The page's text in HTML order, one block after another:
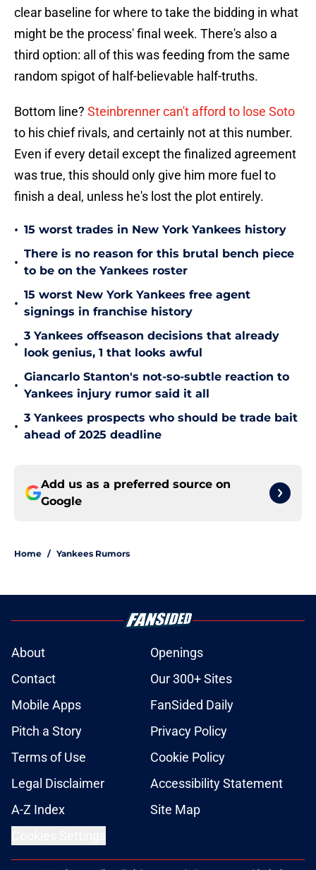
clear baseline for where to take the bidding in what
might be the process' final week. There's also a
third option: all of this was feeding from the same
random spigot of half-believable half-truths.
Bottom line? Steinbrenner can't afford to lose Soto
to his chief rivals, and certainly not at this number.
Even if every detail except the finalized agreement
was true, this should only give him more fuel to
finish a deal, unless he's lost the plot entirely.
• 15 worst trades in New York Yankees history
•
There is no reason for this brutal bench piece
to be on the Yankees roster
•
15 worst New York Yankees free agent
signings in franchise history
•
3 Yankees offseason decisions that already
look genius, 1 that looks awful
•
Giancarlo Stanton's not-so-subtle reaction to
Yankees injury rumor said it all
•
3 Yankees prospects who should be trade bait
ahead of 2025 deadline
Add us as a preferred source on
Google
Home / Yankees Rumors
About
Openings
Contact
Our 300+ Sites
Mobile Apps
FanSided Daily
Pitch a Story
Privacy Policy
Terms of Use
Cookie Policy
Legal Disclaimer
Accessibility Statement
A-Z Index
Site Map